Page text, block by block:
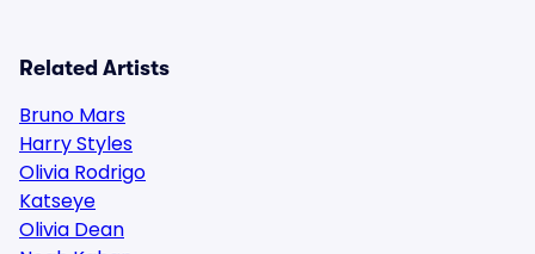
Related Artists
Bruno Mars
Harry Styles
Olivia Rodrigo
Katseye
Olivia Dean